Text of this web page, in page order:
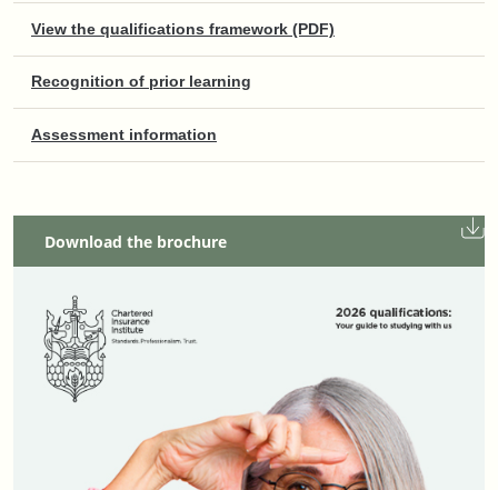
View the qualifications framework (PDF)
Recognition of prior learning
Assessment information
Download the brochure